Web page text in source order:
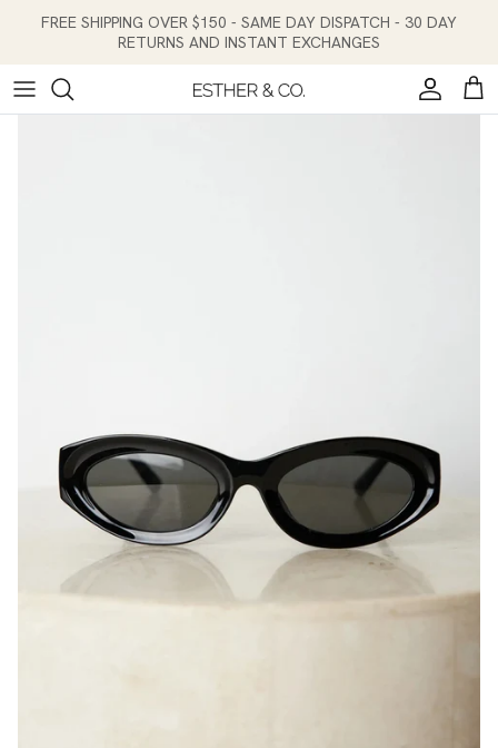
FREE SHIPPING OVER $150 - SAME DAY DISPATCH - 30 DAY
RETURNS AND INSTANT EXCHANGES
Account
Cart